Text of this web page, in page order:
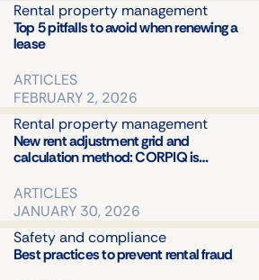
Rental property management
Top 5 pitfalls to avoid when renewing a
lease
ARTICLES
FEBRUARY 2, 2026
Rental property management
New rent adjustment grid and
calculation method: CORPIQ is…
ARTICLES
JANUARY 30, 2026
Safety and compliance
Best practices to prevent rental fraud